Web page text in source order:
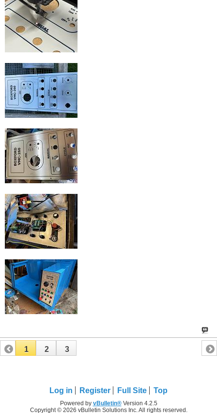
1 2 3
Log in Register Full Site Top
Powered by vBulletin®Version 4.2.5
Copyright © 2026 vBulletin Solutions Inc. All rights reserved.